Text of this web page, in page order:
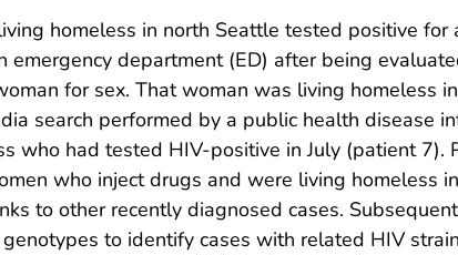
homeless in north Seattle tested positive
emergency department (ED) after being
for sex. That woman was living homeless
search performed by a public health disease
who had tested HIV-positive in July (patient
who inject drugs and were living homeless
to other recently diagnosed cases.
to identify cases with related HIV